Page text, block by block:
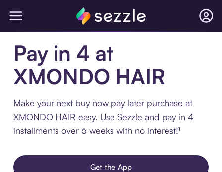
Pay in 4 at
XMONDO HAIR
Make your next buy now pay later purchase at
XMONDO HAIR easy. Use Sezzle and pay in 4
installments over 6 weeks with no interest!¹
Get the App